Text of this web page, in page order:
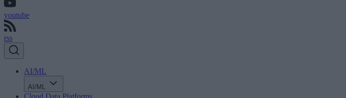
youtube
rss
AI/ML
AI/ML
Cloud Data Platforms